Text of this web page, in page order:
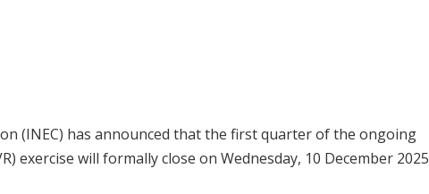
(INEC) has announced that the first quarter of the ongoing
exercise will formally close on Wednesday, 10 December